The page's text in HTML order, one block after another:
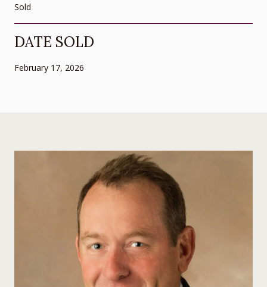
Sold
DATE SOLD
February 17, 2026